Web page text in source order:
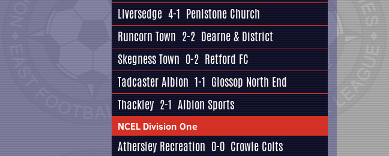
Liversedge 4-1 Penistone Church
Runcorn Town 2-2 Dearne & District
Skegness Town 0-2 Retford FC
Tadcaster Albion 1-1 Glossop North End
Thackley 2-1 Albion Sports
NCEL Division One
Athersley Recreation 0-0 Crowle Colts